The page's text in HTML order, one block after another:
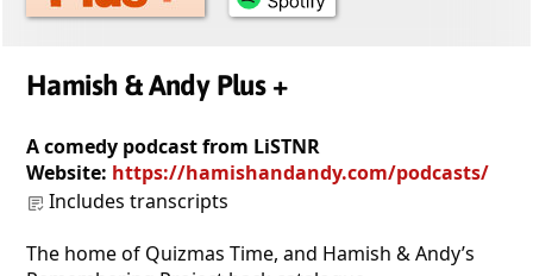
Hamish & Andy Plus +
A comedy podcast from LiSTNR
Website: https://hamishandandy.com/podcasts/
Includes transcripts
The home of Quizmas Time, and Hamish & Andy’s